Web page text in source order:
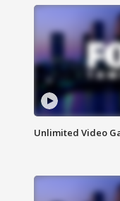
Unlimited Video